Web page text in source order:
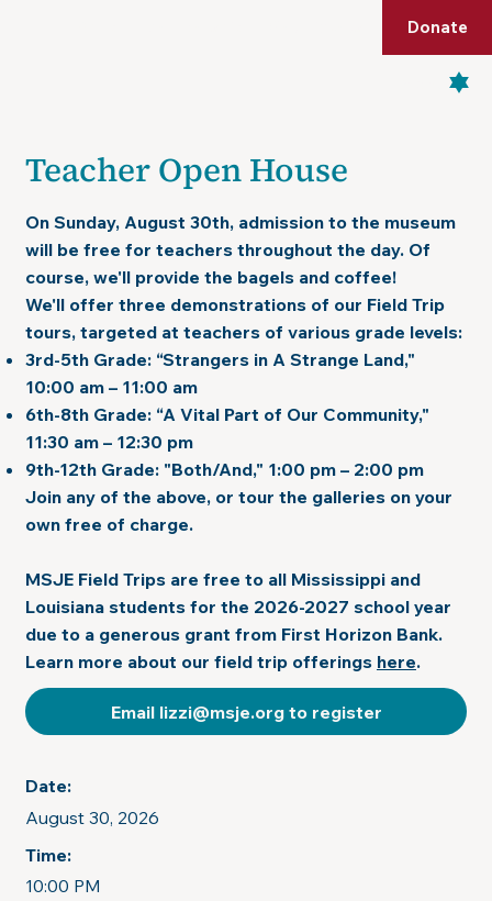
Donate
Date:
August 30, 2026
Time:
10:00 PM
Teacher Open House
On Sunday, August 30th, admission to the museum
will be free for teachers throughout the day. Of
course, we'll provide the bagels and coffee!
We'll offer three demonstrations of our Field Trip
tours, targeted at teachers of various grade levels:
3rd-5th Grade: “Strangers in A Strange Land,"
10:00 am – 11:00 am
6th-8th Grade:“A Vital Part of Our Community,"
11:30 am – 12:30 pm
9th-12th Grade:"Both/And," 1:00 pm – 2:00 pm
Join any of the above, or tour the galleries on your
own free of charge.
MSJE Field Trips are free to all Mississippi and
Louisiana students for the 2026-2027 school year
due to a generous grant from First Horizon Bank.
Learn more about our field trip offerings here.
Email lizzi@msje.org to register